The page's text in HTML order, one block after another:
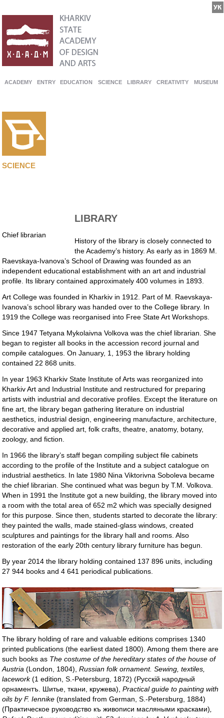
ACADEMY ENTRY EDUCATION SCIENCE LIBRARY CREATIVITY MUSEUM
SCIENCE
Chief librarian
LIBRARY
History of the library is closely connected to
the Academy’s history. As early as in 1869 M.
Raevskaya-Ivanova’s School of Drawing was founded as an
independent educational establishment with an art and industrial
profile. Its library contained approximately 400 volumes in 1893.
Art College was founded in Kharkiv in 1912. Part of M. Raevskaya-
Ivanova’s school library was handed over to the College library. In
1919 the College was reorganised into Free State Art Workshops.
Since 1947 Tetyana Mykolaivna Volkova was the chief librarian. She
began to register all books in the accession record journal and
compile catalogues. On January, 1, 1953 the library holding
contained 22 868 units.
In year 1963 Kharkiv State Institute of Arts was reorganized into
Kharkiv Art and Industrial Institute and restructured for preparing
artists with industrial and decorative profiles. Except the literature on
fine art, the library began gathering literature on industrial
aesthetics, industrial design, engineering manufacture, architecture,
decorative and applied art, folk crafts, theatre, anatomy, botany,
zoology, and fiction.
In 1966 the library’s staff began compiling subject file cabinets
according to the profile of the Institute and a subject catalogue on
industrial aesthetics. In late 1980 Nina Viktorivna Soboleva became
the chief librarian. She continued what was begun by T.M. Volkova.
When in 1991 the Institute got a new building, the library moved into
a room with the total area of 652 m2 which was specially designed
for this purpose. Since then, students started to decorate the library:
they painted the walls, made stained-glass windows, created
sculptures and paintings for the library hall and rooms. Also
restoration of the early 20th century library furniture has begun.
By year 2014 the library holding contained 137 896 units, including
27 944 books and 4 641 periodical publications.
The library holding of rare and valuable editions comprises 1340
printed publications (the earliest dated 1800). Among them there are
such books as The costume of the hereditary states of the house of
Austria (London, 1804),Russian folk ornament. Sewing, textiles,
lacework(1 edition, S.-Petersburg, 1872) (Pycскій народный
орнаментъ. Шитье, ткани, кружева), Practical guide to painting with
oils by F. Iennike (translated from German, S.-Petersburg, 1884)
(Практическое руководство къ живописи масляными красками),